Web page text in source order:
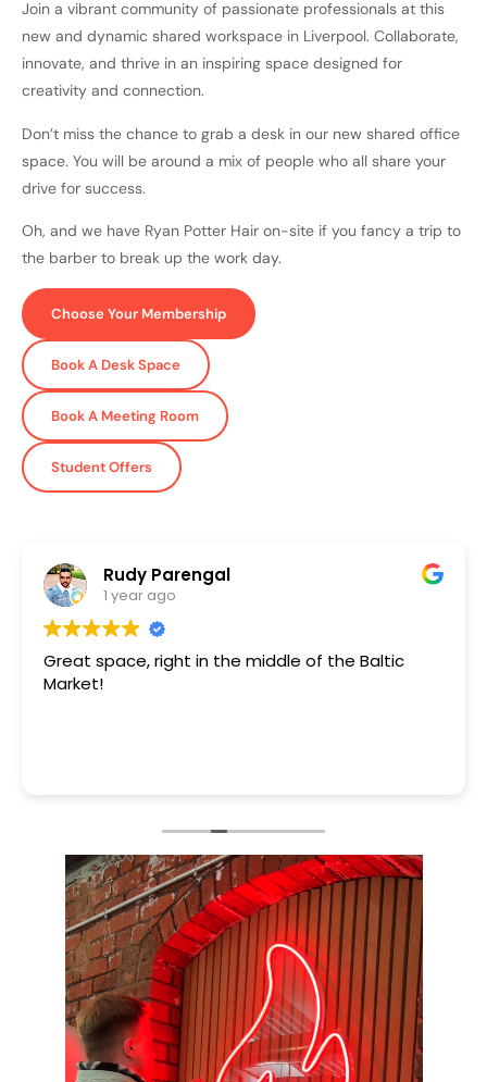
Join a vibrant community of passionate professionals at this
new and dynamic shared workspace in Liverpool. Collaborate,
innovate, and thrive in an inspiring space designed for
creativity and connection.
Don’t miss the chance to grab a desk in our new shared office
space. You will be around a mix of people who all share your
drive for success.
Oh, and we have Ryan Potter Hair on-site if you fancy a trip to
the barber to break up the work day.
Choose Your Membership
Book A Desk Space
Book A Meeting Room
Student Offers
Rudy Parengal
1 year ago
Great space, right in the middle of the Baltic
Market!